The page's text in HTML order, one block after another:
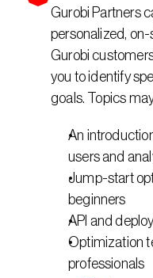
Gurobi Partners
personalized,
Gurobi
you to identify
goals. Topics
An
users and
Jump-start
beginners
API and
Optimization
professionals